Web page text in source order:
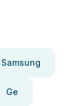
Samsung
Ge